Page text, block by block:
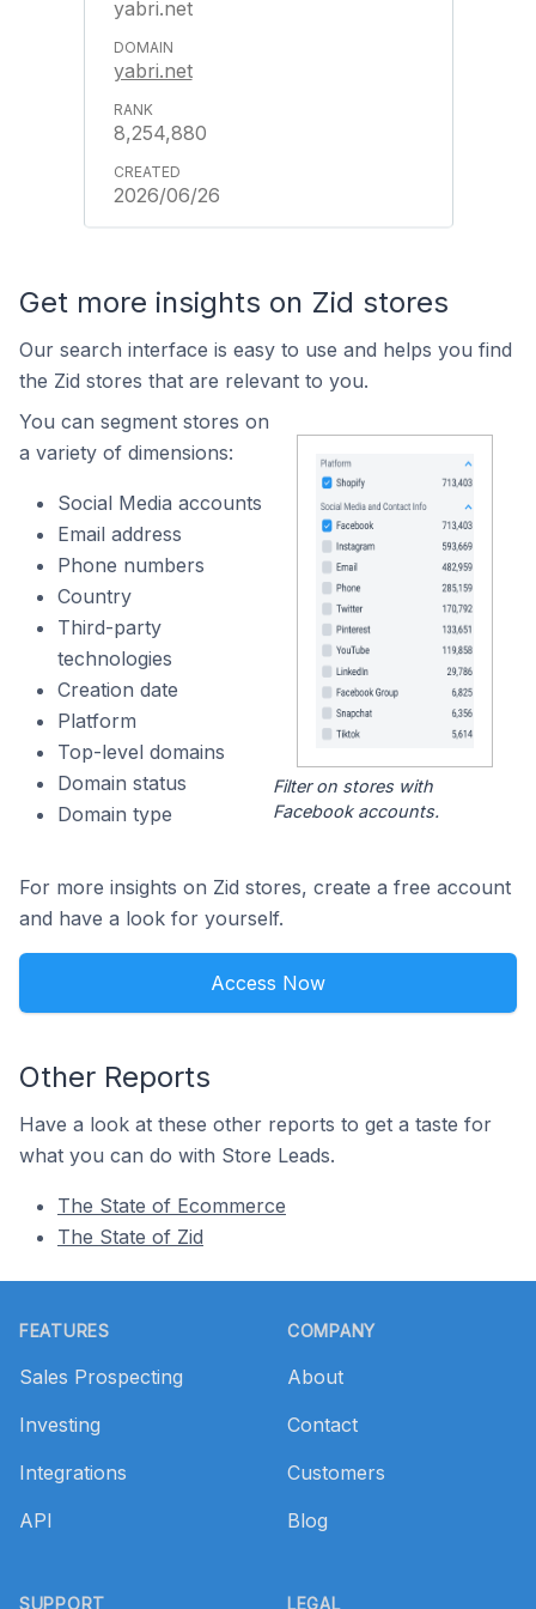
yabri.net
yabri.net
8,254,880
2026/06/26
Get more insights on Zid stores
Our search interface is easy to use and helps you find
the Zid stores that are relevant to you.
You can segment stores on
a variety of dimensions:
Social Media accounts
Email address
Phone numbers
Country
Third-party
technologies
Creation date
Platform
Top-level domains
Domain status
Domain type
Filter on stores with
Facebook accounts.
For more insights on Zid stores, create a free account
and have a look for yourself.
Access Now
Other Reports
Have a look at these other reports to get a taste for
what you can do with Store Leads.
The State of Ecommerce
The State of Zid
FEATURES
Sales Prospecting
Investing
Integrations
API
SUPPORT
COMPANY
About
Contact
Customers
Blog
LEGAL